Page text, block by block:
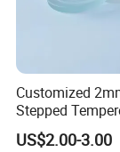
Customized
Stepped
LED Light
US$2.00-3.00